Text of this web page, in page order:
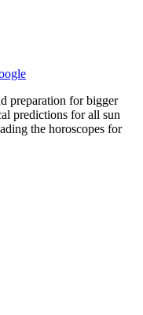
preparation for bigger
predictions for all sun
the horoscopes for